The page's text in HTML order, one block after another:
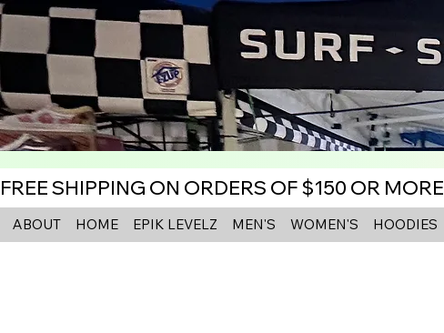
FREE SHIPPING ON ORDERS OF $150 OR MORE
ABOUT HOME EPIK LEVELZ MEN'S WOMEN'S HOODIES